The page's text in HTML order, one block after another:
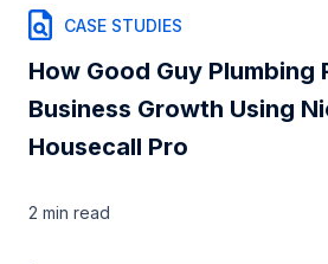
CASE STUDIES
How Good Guy Plumbing
Business Growth Using
Housecall Pro
2 min read